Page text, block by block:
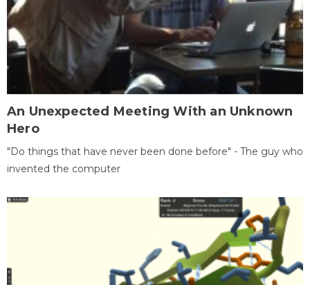
An Unexpected Meeting With an Unknown
Hero
"Do things that have never been done before" - The guy who
invented the computer